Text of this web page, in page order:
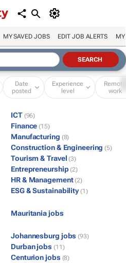
MY SAVED JOBS EDIT JOB ALERTS MY
Date
posted
Experience
level
Remote
work
ICT (96)
Finance (15)
Manufacturing (8)
Construction & Engineering (5)
Tourism & Travel (3)
Entrepreneurship (2)
HR & Management (2)
ESG & Sustainability (1)
Mauritania jobs
Johannesburg jobs (93)
Durban jobs (11)
Centurion jobs (8)